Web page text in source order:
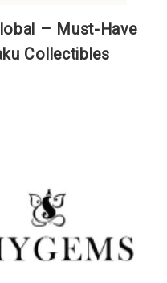
– Must-Have
Collectibles